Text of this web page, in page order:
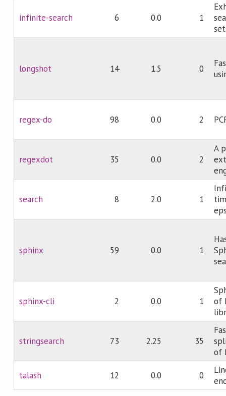
infinite-search 6 0.0 1
longshot 14 1.5 0
regex-do 98 0.0 2
regexdot 35 0.0 2
A
search 8 2.0 1
sphinx 59 0.0 1
sphinx-cli 2 0.0 1
of
stringsearch 73 2.25 35
of
talash 12 0.0 0